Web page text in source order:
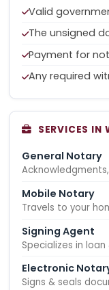
Valid
The unsigned
Payment for
Any required
SERVICES IN
General Notary
Mobile Notary
Travels to your
Signing Agent
Specializes in
Electronic
Signs & seals